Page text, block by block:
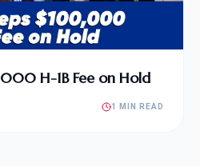
H-1B Fee on Hold
1 MIN READ